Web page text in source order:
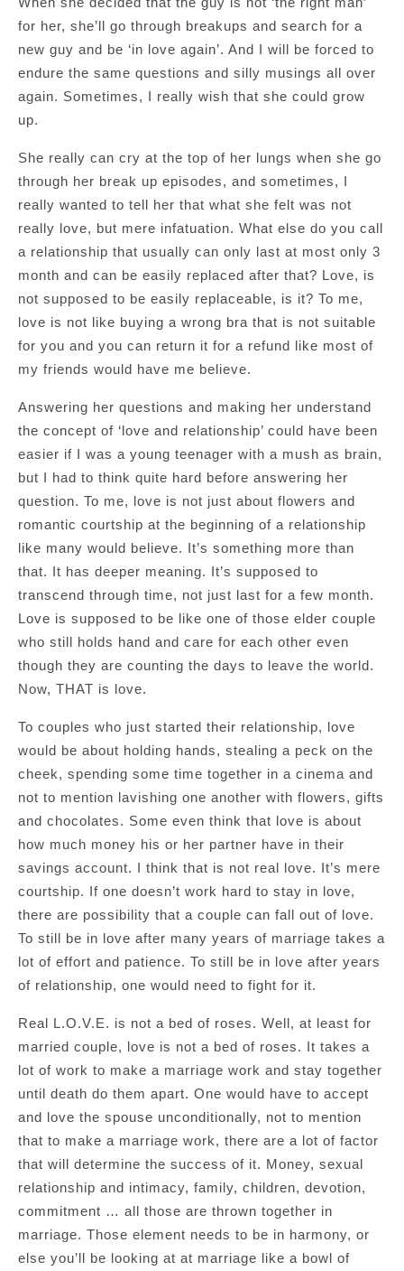
for her, she’ll go through breakups and search for a
new guy and be ‘in love again’. And I will be forced to
endure the same questions and silly musings all over
again. Sometimes, I really wish that she could grow
up.
She really can cry at the top of her lungs when she go
through her break up episodes, and sometimes, I
really wanted to tell her that what she felt was not
really love, but mere infatuation. What else do you call
a relationship that usually can only last at most only 3
month and can be easily replaced after that? Love, is
not supposed to be easily replaceable, is it? To me,
love is not like buying a wrong bra that is not suitable
for you and you can return it for a refund like most of
my friends would have me believe.
Answering her questions and making her understand
the concept of ‘love and relationship’ could have been
easier if I was a young teenager with a mush as brain,
but I had to think quite hard before answering her
question. To me, love is not just about flowers and
romantic courtship at the beginning of a relationship
like many would believe. It’s something more than
that. It has deeper meaning. It’s supposed to
transcend through time, not just last for a few month.
Love is supposed to be like one of those elder couple
who still holds hand and care for each other even
though they are counting the days to leave the world.
Now, THAT is love.
To couples who just started their relationship, love
would be about holding hands, stealing a peck on the
cheek, spending some time together in a cinema and
not to mention lavishing one another with flowers, gifts
and chocolates. Some even think that love is about
how much money his or her partner have in their
savings account. I think that is not real love. It’s mere
courtship. If one doesn’t work hard to stay in love,
there are possibility that a couple can fall out of love.
To still be in love after many years of marriage takes a
lot of effort and patience. To still be in love after years
of relationship, one would need to fight for it.
Real L.O.V.E. is not a bed of roses. Well, at least for
married couple, love is not a bed of roses. It takes a
lot of work to make a marriage work and stay together
until death do them apart. One would have to accept
and love the spouse unconditionally, not to mention
that to make a marriage work, there are a lot of factor
that will determine the success of it. Money, sexual
relationship and intimacy, family, children, devotion,
commitment … all those are thrown together in
marriage. Those element needs to be in harmony, or
else you’ll be looking at at marriage like a bowl of